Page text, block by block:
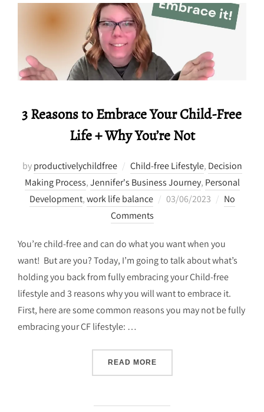
3 Reasons to Embrace Your Child-Free
Life + Why You’re Not
byproductivelychildfree Child-free Lifestyle, Decision
Making Process,Jennifer's Business Journey, Personal
Development,work life balance
Posted
03/06/2023
No
Comments
You’re child-free and can do what you want when you
want! But are you? Today, I’m going to talk about what’s
holding you back from fully embracing your Child-free
lifestyle and 3 reasons why you will want to embrace it.
First, here are some common reasons you may not be fully
embracing your CF lifestyle: …
READ MORE“3 REASONS TO